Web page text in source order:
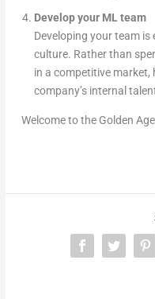
Develop your ML team
Developing your team is
culture. Rather than
in a competitive market,
company’s internal
Welcome to the Golden